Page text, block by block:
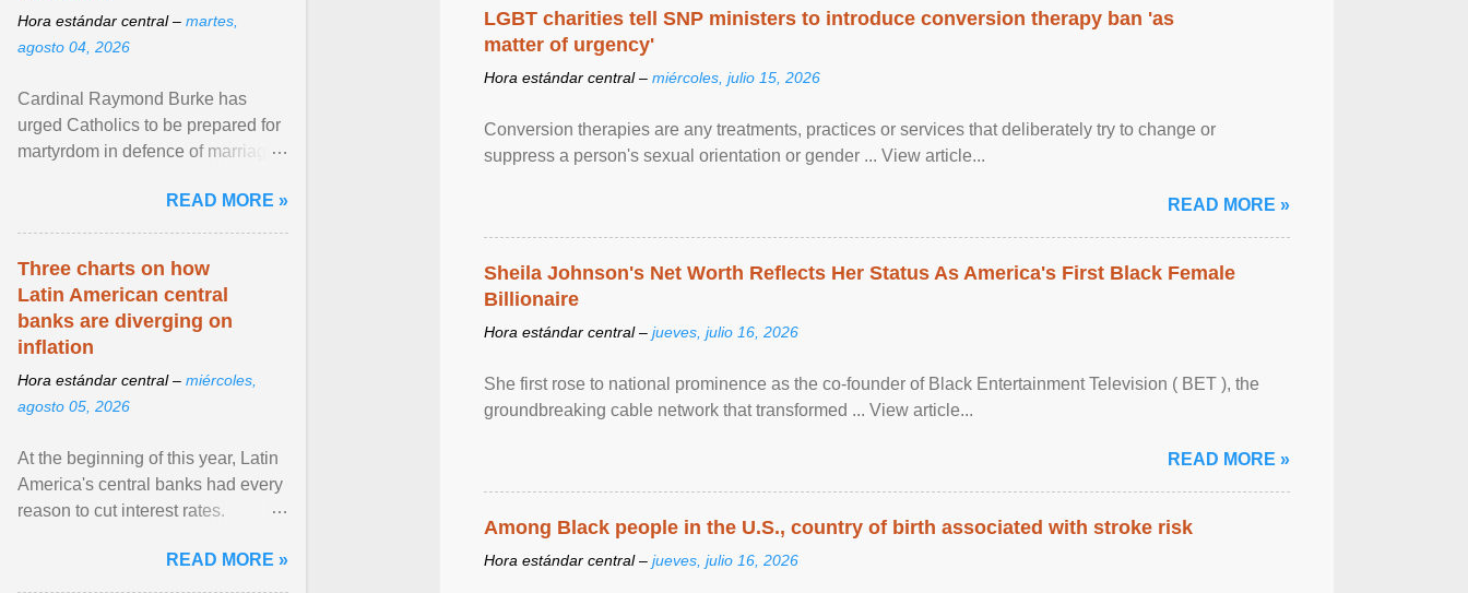
LGBT charities tell SNP ministers to introduce conversion therapy ban 'as
matter of urgency'
Hora estándar central – miércoles, julio 15, 2026
Conversion therapies are any treatments, practices or services that deliberately try to change or
suppress a person's sexual orientation or gender ... View article...
READ MORE »
Sheila Johnson's Net Worth Reflects Her Status As America's First Black Female
Billionaire
Hora estándar central – jueves, julio 16, 2026
She first rose to national prominence as the co-founder of Black Entertainment Television ( BET ), the
groundbreaking cable network that transformed ... View article...
READ MORE »
Among Black people in the U.S., country of birth associated with stroke risk
Hora estándar central – jueves, julio 16, 2026
Hora estándar central – martes,
agosto 04, 2026
Cardinal Raymond Burke has
urged Catholics to be prepared for
martyrdom in defence of marriage
homily, Cdl. Burke urged a
renewed defence of marriage and
READ MORE »
Three charts on how
Latin American central
banks are diverging on
inflation
Hora estándar central – miércoles,
agosto 05, 2026
At the beginning of this year, Latin
America's central banks had every
reason to cut interest rates.
and ... View article...READ MORE »